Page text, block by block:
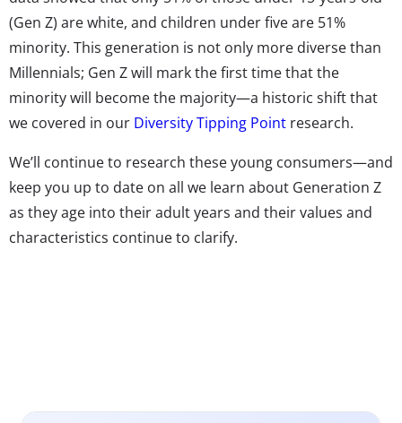
(Gen Z) are white, and children under five are 51%
minority. This generation is not only more diverse than
Millennials; Gen Z will mark the first time that the
minority will become the majority—a historic shift that
we covered in our Diversity Tipping Point research.
We’ll continue to research these young consumers—and
keep you up to date on all we learn about Generation Z
as they age into their adult years and their values and
characteristics continue to clarify.